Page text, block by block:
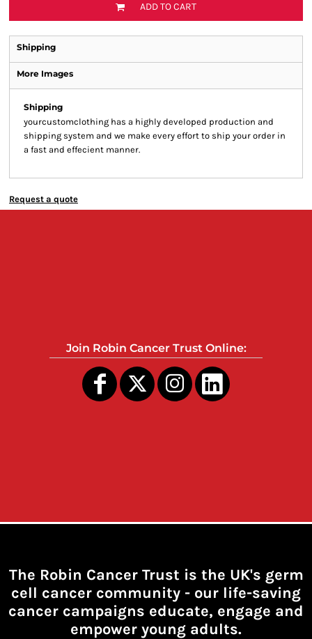
ADD TO CART
Shipping
More Images
Shipping
yourcustomclothing has a highly developed production and
shipping system and we make every effort to ship your order in
a fast and effecient manner.
Request a quote
Join Robin Cancer Trust Online:
The Robin Cancer Trust is the UK's germ
cell cancer community - our life-saving
cancer campaigns educate, engage and
empower young adults.